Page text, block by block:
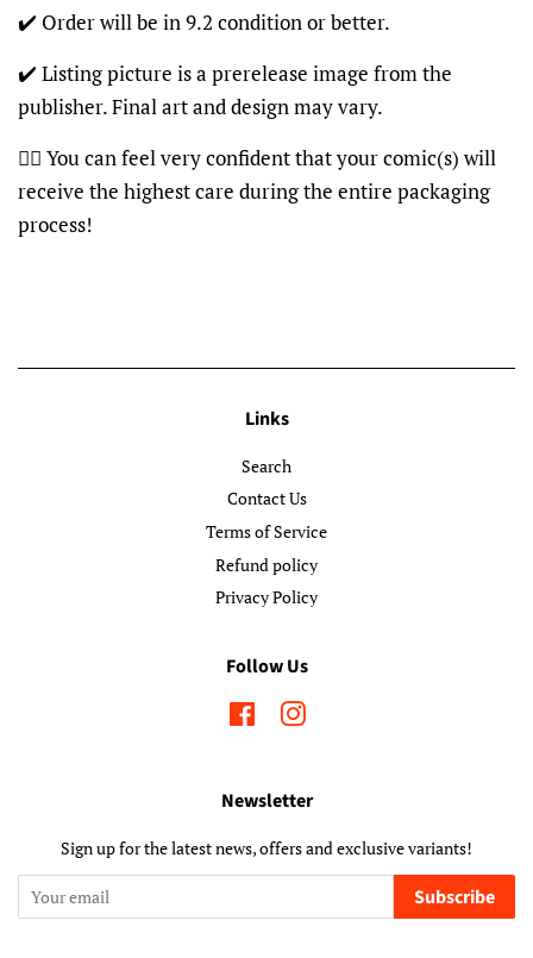
✔️ Order will be in 9.2 condition or better.
✔️ Listing picture is a prerelease image from the
publisher. Final art and design may vary.
👍🏽 You can feel very confident that your comic(s) will
receive the highest care during the entire packaging
process!
Links
Search
Contact Us
Terms of Service
Refund policy
Privacy Policy
Follow Us
FacebookInstagram
Newsletter
Sign up for the latest news, offers and exclusive variants!
Subscribe